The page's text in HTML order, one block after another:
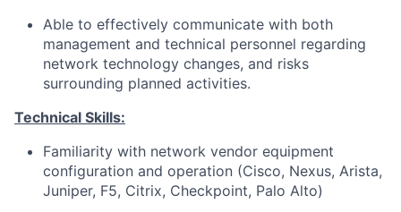
Able to effectively communicate with both
management and technical personnel regarding
network technology changes, and risks
surrounding planned activities.
Technical Skills:
Familiarity with network vendor equipment
configuration and operation (Cisco, Nexus, Arista,
Juniper, F5, Citrix, Checkpoint, Palo Alto)